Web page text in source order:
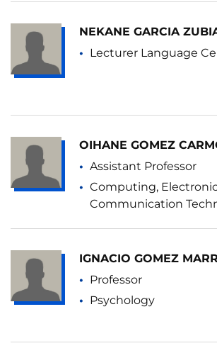
NEKANE GARCIA
Lecturer Language
OIHANE GOMEZ
Assistant Professor
Computing,
Communication
IGNACIO GOMEZ
Professor
Psychology